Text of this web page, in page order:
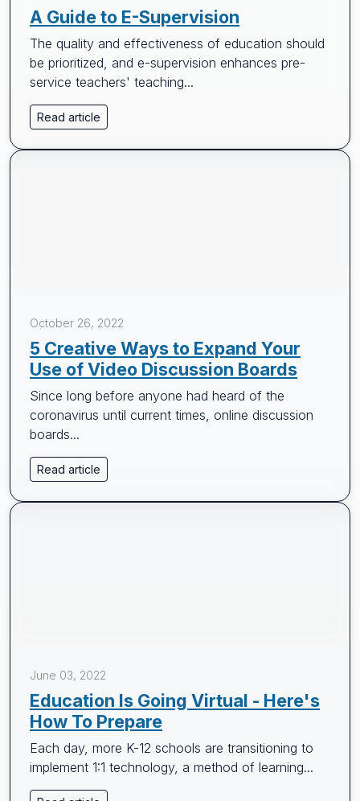
A Guide to E-Supervision
The quality and effectiveness of education should
be prioritized, and e-supervision enhances pre-
service teachers' teaching...
Read article
October 26, 2022
5 Creative Ways to Expand Your
Use of Video Discussion Boards
Since long before anyone had heard of the
coronavirus until current times, online discussion
boards...
Read article
June 03, 2022
Education Is Going Virtual - Here's
How To Prepare
Each day, more K-12 schools are transitioning to
implement 1:1 technology, a method of learning...